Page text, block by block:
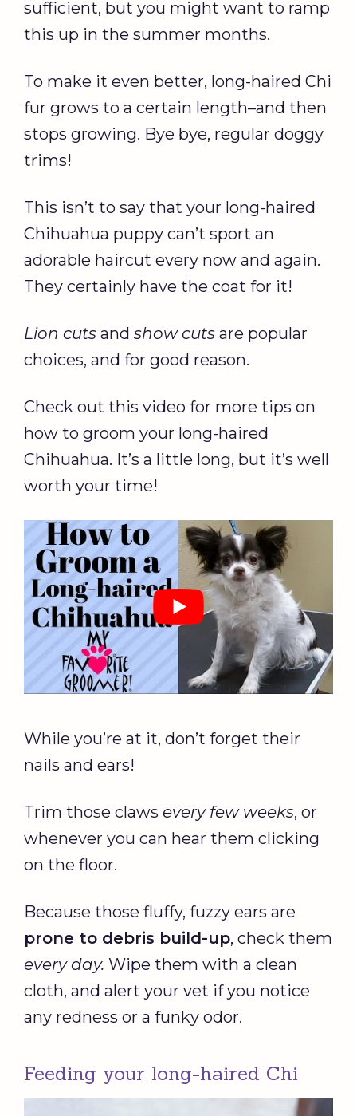
sufficient, but you might want to ramp
this up in the summer months.
To make it even better, long-haired Chi
fur grows to a certain length–and then
stops growing. Bye bye, regular doggy
trims!
This isn’t to say that your long-haired
Chihuahua puppy can’t sport an
adorable haircut every now and again.
They certainly have the coat for it!
Lion cuts and show cuts are popular
choices, and for good reason.
Check out this video for more tips on
how to groom your long-haired
Chihuahua. It’s a little long, but it’s well
worth your time!
While you’re at it, don’t forget their
nails and ears!
Trim those claws every few weeks, or
whenever you can hear them clicking
on the floor.
Because those fluffy, fuzzy ears are
prone to debris build-up, check them
every day. Wipe them with a clean
cloth, and alert your vet if you notice
any redness or a funky odor.
Feeding your long-haired Chi